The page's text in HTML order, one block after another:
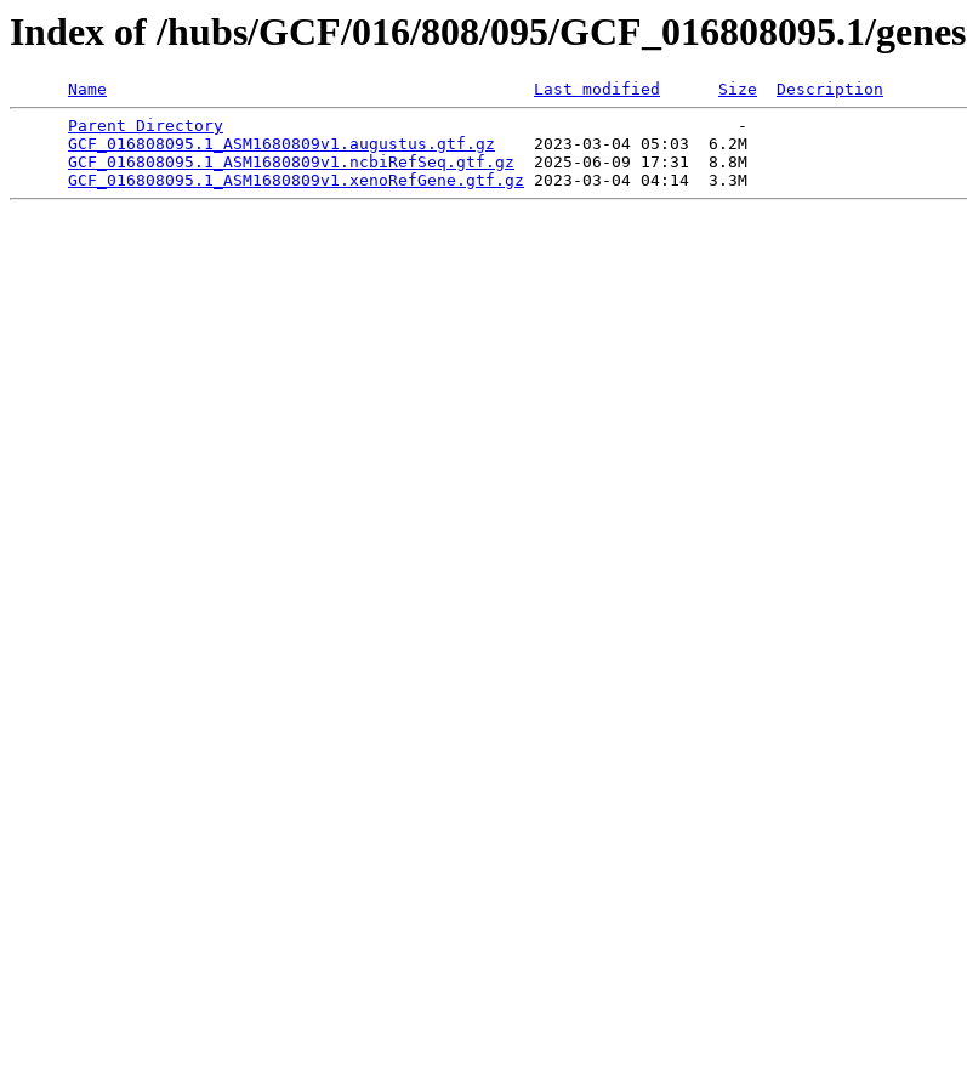
Index of /hubs/GCF/016/808/095/GCF_016808095.1/genes
Name Last modified Size
Description
Parent Directory
                                                     -
GCF_016808095.1_ASM1680809v1.augustus.gtf.gz
    2023-03-04 05:03  6.2M
GCF_016808095.1_ASM1680809v1.ncbiRefSeq.gtf.gz
  2025-06-09 17:31  8.8M
GCF_016808095.1_ASM1680809v1.xenoRefGene.gtf.gz